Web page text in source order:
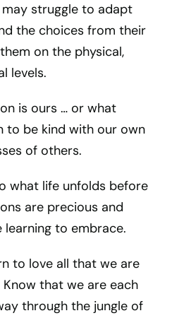
struggle to adapt
the choices from their
on the physical,
levels.
is ours … or what
to be kind with our own
of others.
what life unfolds before
are precious and
to embrace.
to love all that we are
that we are each
through the jungle of